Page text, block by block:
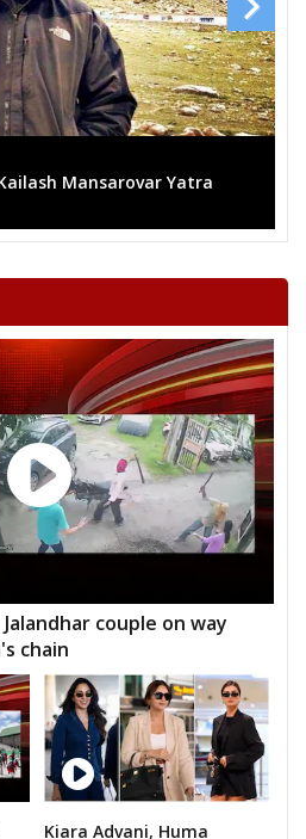
Independent (IND)
(INC) Total Votes 52616
13 Images
Mega rally sees
couple on way
chain
Kiara Advani, Huma